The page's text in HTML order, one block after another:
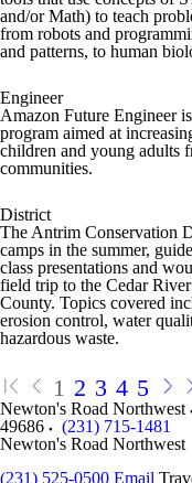
and/or Math) to teach
from robots and
and patterns, to human
Engineer
Amazon Future Engineer
program aimed at
children and young adults
communities.
District
The Antrim Conservation
camps in the summer,
class presentations and
field trip to the Cedar
County. Topics covered
erosion control, water
hazardous waste.
1 2 3 4 5
Newton's Road Northwest
49686
(231) 715-1481
Newton's Road Northwest
(231) 525-0500 Email